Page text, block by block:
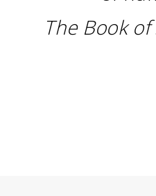
The Book of